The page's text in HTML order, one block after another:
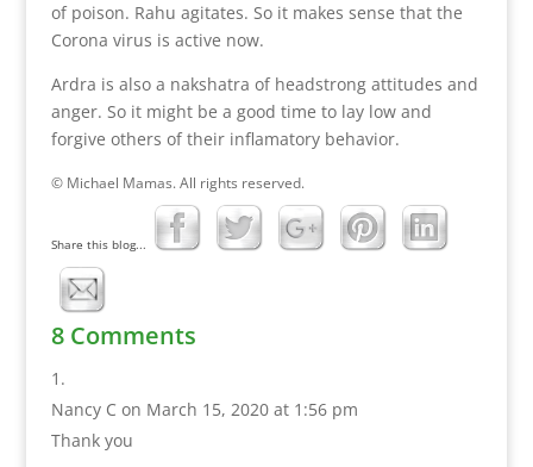
of poison. Rahu agitates. So it makes sense that the
Corona virus is active now.
Ardra is also a nakshatra of headstrong attitudes and
anger. So it might be a good time to lay low and
forgive others of their inflamatory behavior.
© Michael Mamas. All rights reserved.
Share this blog...
8 Comments
Nancy C on March 15, 2020 at 1:56 pm
Thank you